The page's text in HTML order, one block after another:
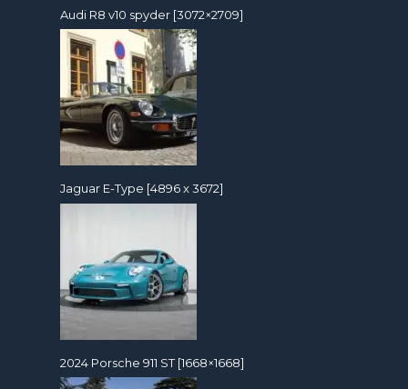
Audi R8 v10 spyder [3072×2709]
Jaguar E-Type [4896 x 3672]
2024 Porsche 911 ST [1668×1668]